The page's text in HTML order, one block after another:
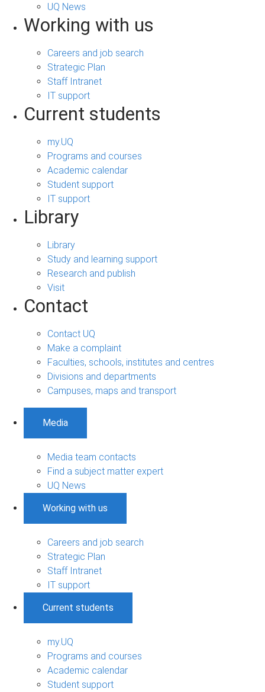
UQ News
Working with us
Careers and job search
Strategic Plan
Staff Intranet
IT support
Current students
my.UQ
Programs and courses
Academic calendar
Student support
IT support
Library
Library
Study and learning support
Research and publish
Visit
Contact
Contact UQ
Make a complaint
Faculties, schools, institutes and centres
Divisions and departments
Campuses, maps and transport
Media
Media team contacts
Find a subject matter expert
UQ News
Working with us
Careers and job search
Strategic Plan
Staff Intranet
IT support
Current students
my.UQ
Programs and courses
Academic calendar
Student support